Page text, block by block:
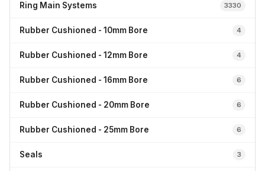
Ring Main Systems 3330
Rubber Cushioned - 10mm Bore 4
Rubber Cushioned - 12mm Bore 4
Rubber Cushioned - 16mm Bore 6
Rubber Cushioned - 20mm Bore 6
Rubber Cushioned - 25mm Bore 6
Seals 3